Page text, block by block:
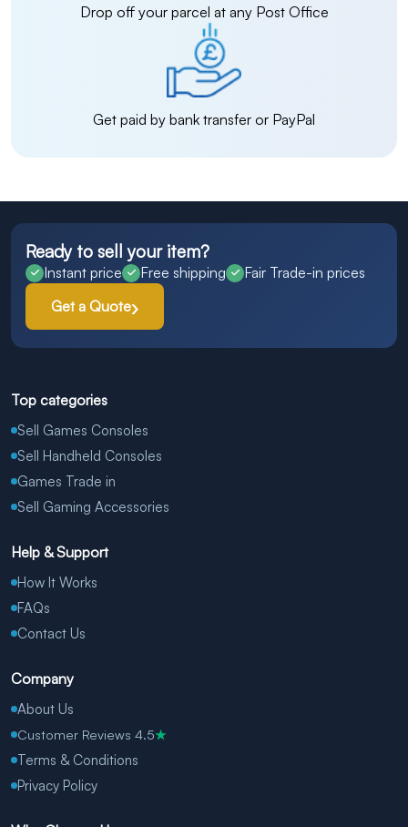
Drop off your parcel at any Post Office
Get paid by bank transfer or PayPal
Ready to sell your item?
Instant price Free shipping
Fair Trade-in prices
Get a Quote
Top categories
Sell Games Consoles
Sell Handheld Consoles
Games Trade in
Sell Gaming Accessories
Help & Support
How It Works
FAQs
Contact Us
Company
About Us
Customer Reviews 4.5★
Terms & Conditions
Privacy Policy